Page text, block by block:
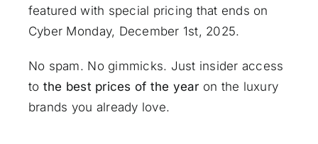
featured with special pricing that ends on
Cyber Monday, December 1st, 2025.
No spam. No gimmicks. Just insider access
to the best prices of the year on the luxury
brands you already love.